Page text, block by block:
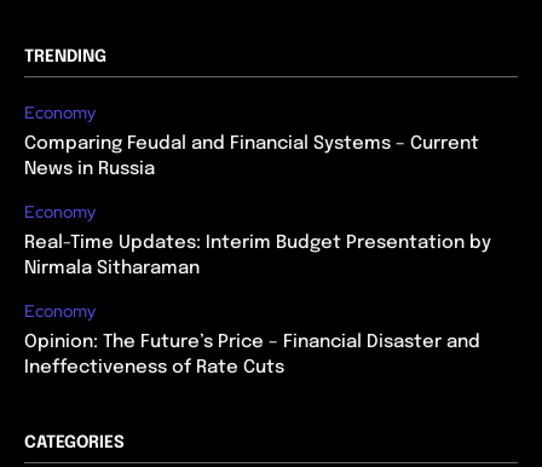
TRENDING
Economy
Comparing Feudal and Financial Systems – Current
News in Russia
Economy
Real-Time Updates: Interim Budget Presentation by
Nirmala Sitharaman
Economy
Opinion: The Future’s Price – Financial Disaster and
Ineffectiveness of Rate Cuts
CATEGORIES